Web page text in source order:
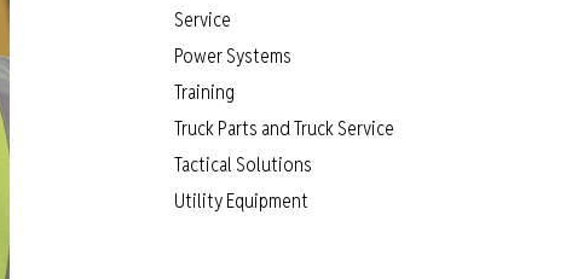
Service
Power Systems
Training
Truck Parts and Truck Service
Tactical Solutions
Utility Equipment